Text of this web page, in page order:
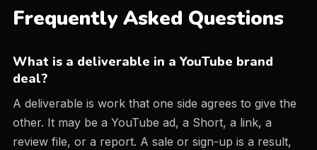
Frequently Asked Questions
What is a deliverable in a YouTube brand
deal?
A deliverable is work that one side agrees to give the
other. It may be a YouTube ad, a Short, a link, a
review file, or a report. A sale or sign-up is a result,